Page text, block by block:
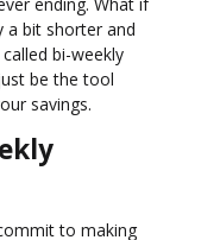
a bit shorter and
bi-weekly
be the tool
savings.
to making